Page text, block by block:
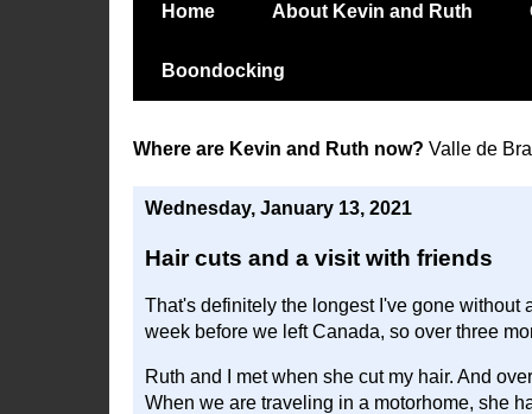
Home About Kevin and Ruth
Boondocking
Where are Kevin and Ruth now? Valle de
Wednesday, January 13, 2021
Hair cuts and a visit with friends
That's definitely the longest I've gone without
week before we left Canada, so over three
Ruth and I met when she cut my hair. And
When we are traveling in a motorhome, she